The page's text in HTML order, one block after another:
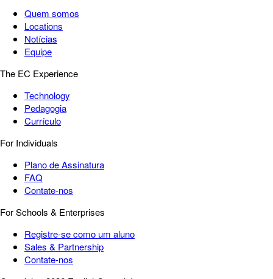
Quem somos
Locations
Notícias
Equipe
The EC Experience
Technology
Pedagogia
Currículo
For Individuals
Plano de Assinatura
FAQ
Contate-nos
For Schools & Enterprises
Registre-se como um aluno
Sales & Partnership
Contate-nos